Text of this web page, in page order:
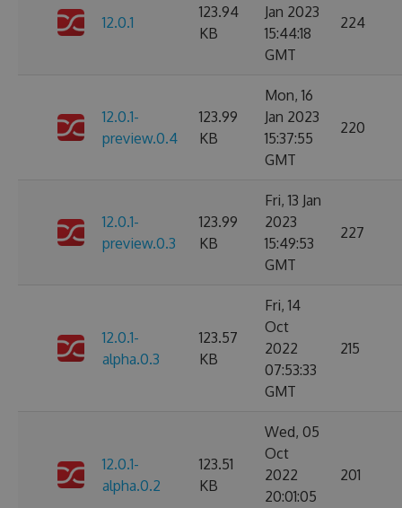
12.0.1
123.94
KB
Jan 2023
15:44:18
GMT
224
12.0.1-
preview.0.4
123.99
KB
Mon, 16
Jan 2023
15:37:55
GMT
220
12.0.1-
preview.0.3
123.99
KB
Fri, 13 Jan
2023
15:49:53
GMT
227
12.0.1-
alpha.0.3
123.57
KB
Fri, 14
Oct
2022
07:53:33
GMT
215
12.0.1-
alpha.0.2
123.51
KB
Wed, 05
Oct
2022
20:01:05
201